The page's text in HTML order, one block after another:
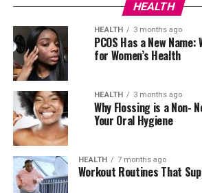
HEALTH
HEALTH 3 months ago
PCOS Has a New
for Women’s Health
HEALTH 3 months ago
Why Flossing is a Non-
Your Oral Hygiene
HEALTH 7 months ago
Workout Routines That